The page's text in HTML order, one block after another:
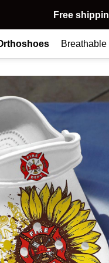
Free
Breathable